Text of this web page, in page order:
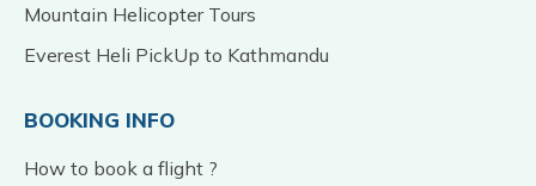
Mountain Helicopter Tours
Everest Heli PickUp to Kathmandu
BOOKING INFO
How to book a flight ?